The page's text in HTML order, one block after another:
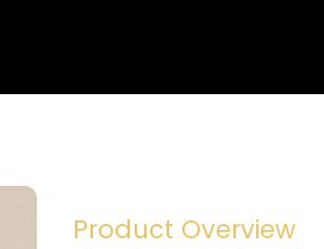
Product Overview